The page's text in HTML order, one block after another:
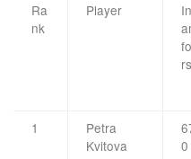
Ra
nk
Player
rs
1
Petra
Kvitova
0